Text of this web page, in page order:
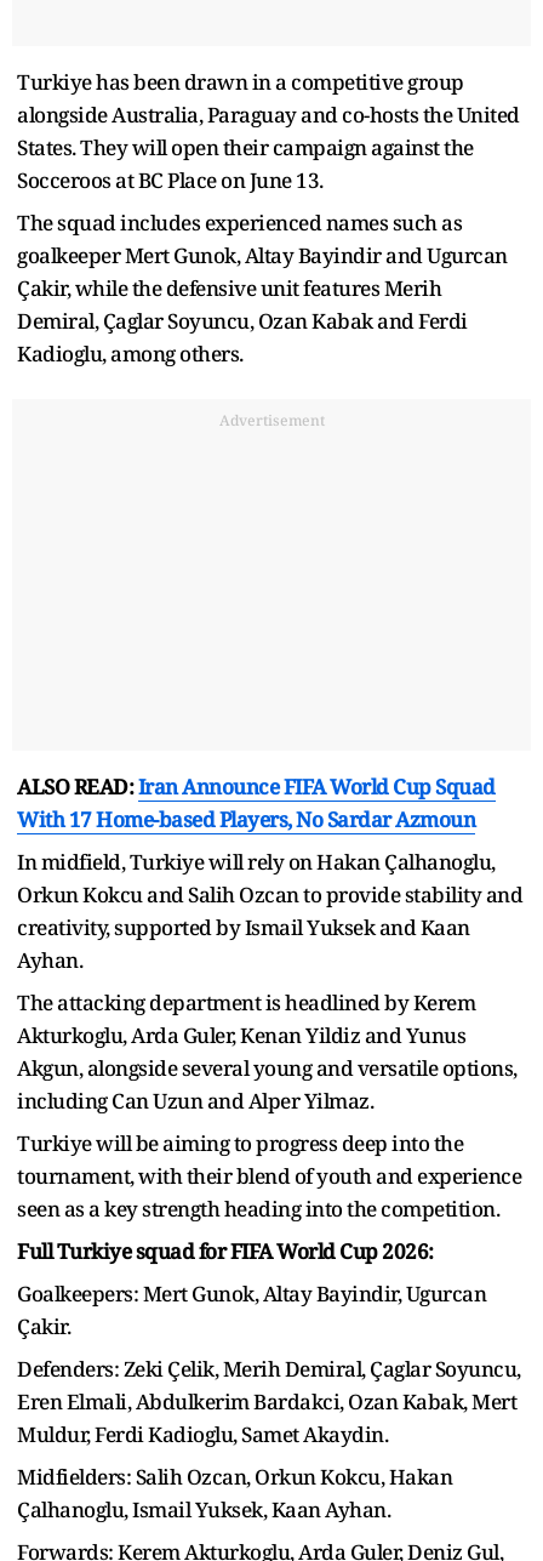
Turkiye has been drawn in a competitive group
alongside Australia, Paraguay and co-hosts the United
States. They will open their campaign against the
Socceroos at BC Place on June 13.
The squad includes experienced names such as
goalkeeper Mert Gunok, Altay Bayindir and Ugurcan
Çakir, while the defensive unit features Merih
Demiral, Çaglar Soyuncu, Ozan Kabak and Ferdi
Kadioglu, among others.
Advertisement
ALSO READ:Iran Announce FIFA World Cup Squad
With 17 Home-based Players, No Sardar Azmoun
In midfield, Turkiye will rely on Hakan Çalhanoglu,
Orkun Kokcu and Salih Ozcan to provide stability and
creativity, supported by Ismail Yuksek and Kaan
Ayhan.
The attacking department is headlined by Kerem
Akturkoglu, Arda Guler, Kenan Yildiz and Yunus
Akgun, alongside several young and versatile options,
including Can Uzun and Alper Yilmaz.
Turkiye will be aiming to progress deep into the
tournament, with their blend of youth and experience
seen as a key strength heading into the competition.
Full Turkiye squad for FIFA World Cup 2026:
Goalkeepers: Mert Gunok, Altay Bayindir, Ugurcan
Çakir.
Defenders: Zeki Çelik, Merih Demiral, Çaglar Soyuncu,
Eren Elmali, Abdulkerim Bardakci, Ozan Kabak, Mert
Muldur, Ferdi Kadioglu, Samet Akaydin.
Midfielders: Salih Ozcan, Orkun Kokcu, Hakan
Çalhanoglu, Ismail Yuksek, Kaan Ayhan.
Forwards: Kerem Akturkoglu, Arda Guler, Deniz Gul,